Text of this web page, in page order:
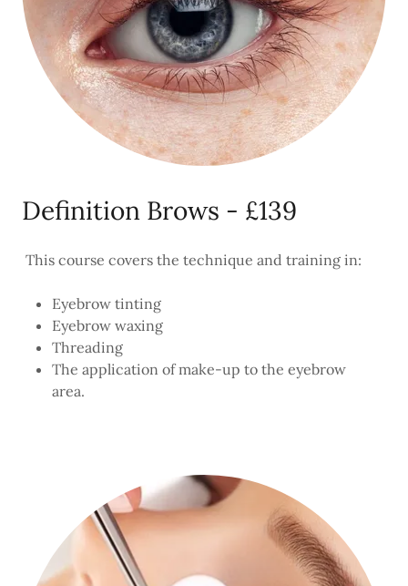
Definition Brows - £139
This course covers the technique and training in:
Eyebrow tinting
Eyebrow waxing
Threading
The application of make-up to the eyebrow
area.